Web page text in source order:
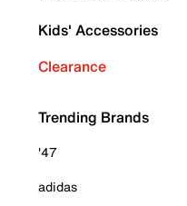
Kids' Accessories
Clearance
Trending Brands
'47
adidas